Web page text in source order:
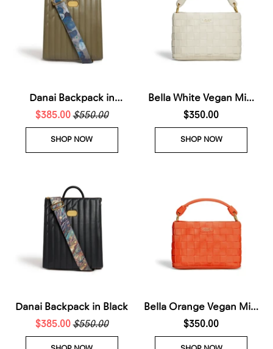
Danai Backpack in
Green
$385.00$550.00
SHOP NOW
Bella White Vegan Mini
Crossbody Bag (Waiting
$350.00
SHOP NOW
Danai Backpack in Black
$385.00$550.00
Bella Orange Vegan Mini
Crossbody Bag
$350.00